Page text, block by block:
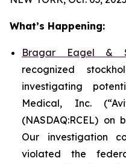
What’s Happening:
Bragar Eagel &
recognized
investigating
Medical, Inc.
(NASDAQ:RCEL)
Our investigation
violated the